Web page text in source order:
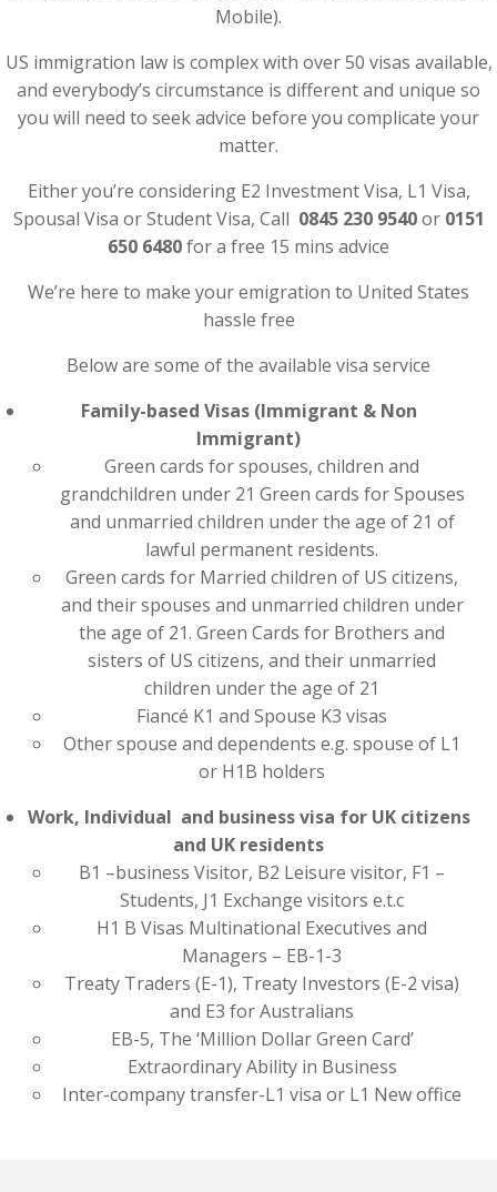
Mobile).
US immigration law is complex with over 50 visas available,
and everybody’s circumstance is different and unique so
you will need to seek advice before you complicate your
matter.
Either you’re considering E2 Investment Visa, L1 Visa,
Spousal Visa or Student Visa, Call 0845 230 9540or 0151
650 6480for a free 15 mins advice
We’re here to make your emigration to United States
hassle free
Below are some of the available visa service
Family-based Visas (Immigrant & Non
Immigrant)
Green cards for spouses, children and
grandchildren under 21 Green cards for Spouses
and unmarried children under the age of 21 of
lawful permanent residents.
Green cards for Married children of US citizens,
and their spouses and unmarried children under
the age of 21. Green Cards for Brothers and
sisters of US citizens, and their unmarried
children under the age of 21
Fiancé K1 and Spouse K3 visas
Other spouse and dependents e.g. spouse of L1
or H1B holders
Work, Individual and business visa for UK citizens
and UK residents
B1 –business Visitor, B2 Leisure visitor, F1 –
Students, J1 Exchange visitors e.t.c
H1 B Visas Multinational Executives and
Managers – EB-1-3
Treaty Traders (E-1), Treaty Investors (E-2 visa)
and E3 for Australians
EB-5, The ‘Million Dollar Green Card’
Extraordinary Ability in Business
Inter-company transfer-L1 visa or L1 New office